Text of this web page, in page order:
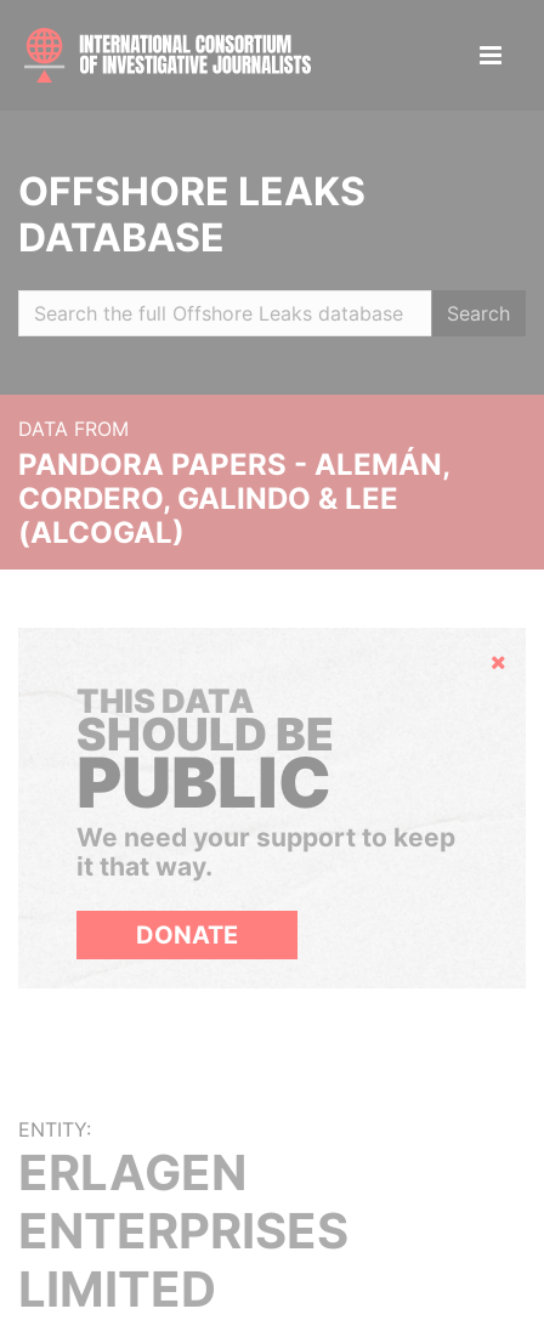
OFFSHORE LEAKS
DATABASE
Search
DATA FROM
PANDORA PAPERS - ALEMÁN,
CORDERO, GALINDO & LEE
(ALCOGAL)
Hide
THIS DATA
SHOULD BE
PUBLIC
We need your support to keep
it that way.
DONATE
ENTITY:
ERLAGEN
ENTERPRISES
LIMITED